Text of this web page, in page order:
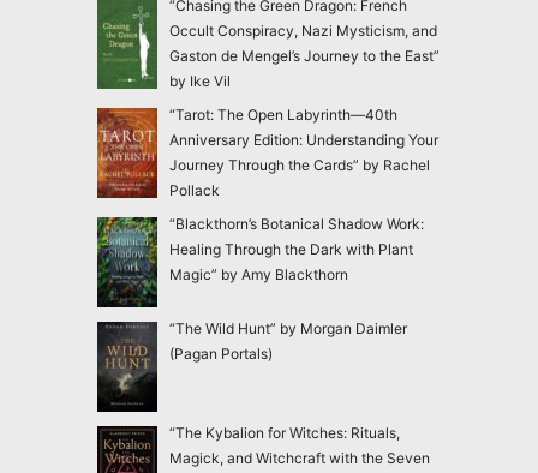
“Chasing the Green Dragon: French
Occult Conspiracy, Nazi Mysticism, and
Gaston de Mengel’s Journey to the East”
by Ike Vil
“Tarot: The Open Labyrinth—40th
Anniversary Edition: Understanding Your
Journey Through the Cards” by Rachel
Pollack
“Blackthorn’s Botanical Shadow Work:
Healing Through the Dark with Plant
Magic” by Amy Blackthorn
“The Wild Hunt” by Morgan Daimler
(Pagan Portals)
“The Kybalion for Witches: Rituals,
Magick, and Witchcraft with the Seven